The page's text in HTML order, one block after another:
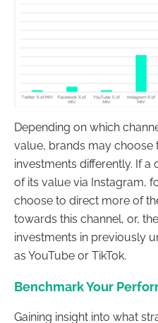
Depending on which
value, brands may choose
investments differently. If
of its value via Instagram,
choose to direct more of
towards this channel, or,
investments in previously
as YouTube or TikTok.
Benchmark Your
Gaining insight into what